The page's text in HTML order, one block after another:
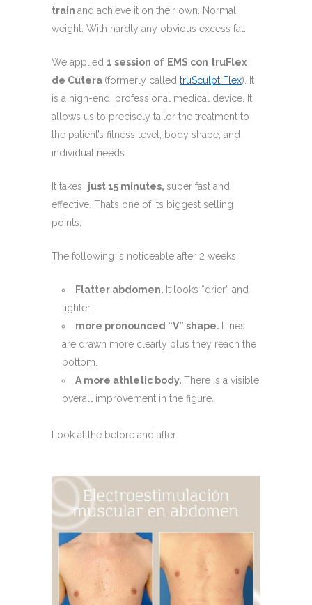
train and achieve it on their own. Normal
weight. With hardly any obvious excess fat.
We applied 1 session of EMS con truFlex
de Cutera (formerly called truSculpt Flex). It
is a high-end, professional medical device. It
allows us to precisely tailor the treatment to
the patient’s fitness level, body shape, and
individual needs.
It takes just 15 minutes, super fast and
effective. That’s one of its biggest selling
points.
The following is noticeable after 2 weeks:
Flatter abdomen. It looks “drier” and
tighter.
more pronounced “V” shape. Lines
are drawn more clearly plus they reach the
bottom.
A more athletic body. There is a visible
overall improvement in the figure.
Look at the before and after: